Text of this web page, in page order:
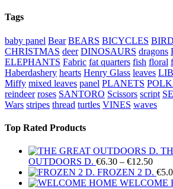
Tags
baby panel Bear BEARS BICYCLES
CHRISTMAS deer DINOSAURS dragons
ELEPHANTS Fabric fat quarters fish floral
Haberdashery hearts Henry Glass leaves
Miffy mixed leaves panel PLANETS
reindeer roses SANTORO Scissors script
Wars stripes thread turtles VINES waves
Top Rated Products
OUTDOORS D. €6.30 – €12.50Price
€6.30
FROZEN 2 D. €
WELCOME